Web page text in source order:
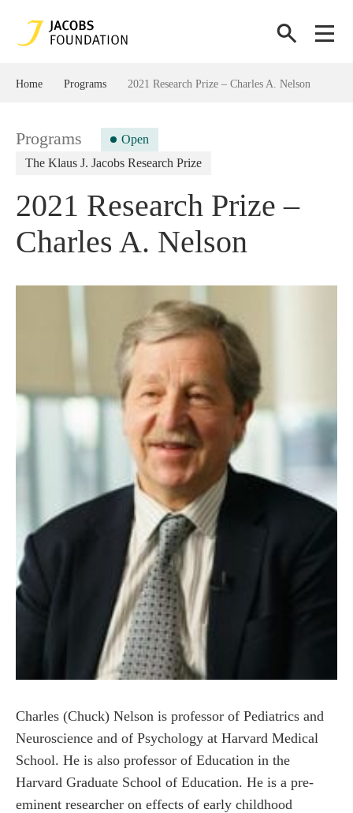
Home Programs 2021 Research Prize – Charles A. Nelson
Programs
Open
The Klaus J. Jacobs Research Prize
2021 Research Prize –
Charles A. Nelson
Charles (Chuck) Nelson is professor of Pediatrics and
Neuroscience and of Psychology at Harvard Medical
School. He is also professor of Education in the
Harvard Graduate School of Education. He is a pre-
eminent researcher on effects of early childhood